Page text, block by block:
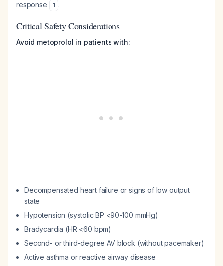
response
1 .
Critical Safety Considerations
Avoid metoprolol in patients with:
Decompensated heart failure or signs of low output
state
Hypotension (systolic BP <90-100 mmHg)
Bradycardia (HR <60 bpm)
Second- or third-degree AV block (without pacemaker)
Active asthma or reactive airway disease